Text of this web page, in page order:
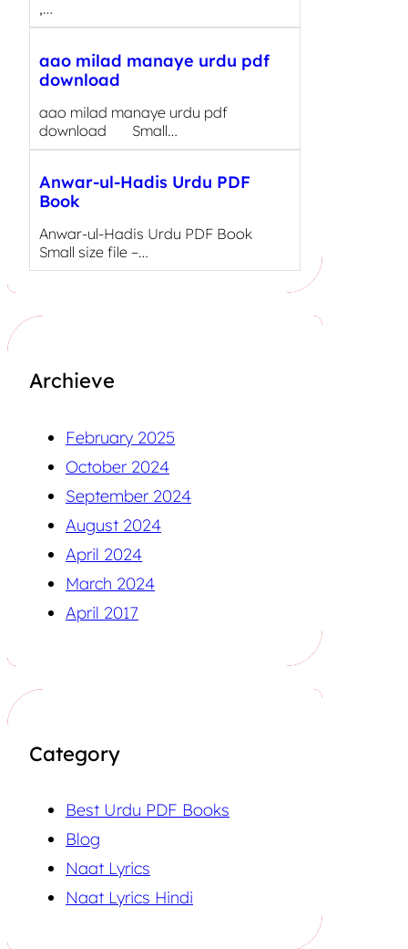
,…
aao milad manaye urdu pdf
download
aao milad manaye urdu pdf
download Small…
Anwar-ul-Hadis Urdu PDF
Book
Anwar-ul-Hadis Urdu PDF Book
Small size file –…
Archieve
February 2025
October 2024
September 2024
August 2024
April 2024
March 2024
April 2017
Category
Best Urdu PDF Books
Blog
Naat Lyrics
Naat Lyrics Hindi